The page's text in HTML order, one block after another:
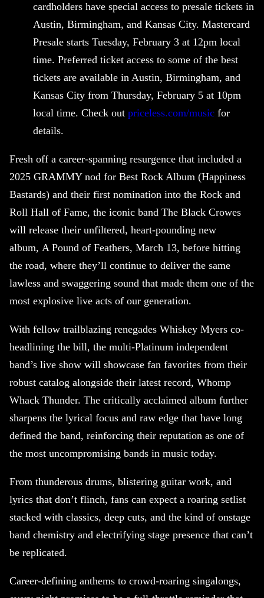
cardholders have special access to presale tickets in
Austin, Birmingham, and Kansas City. Mastercard
Presale starts Tuesday, February 3 at 12pm local
time. Preferred ticket access to some of the best
tickets are available in Austin, Birmingham, and
Kansas City from Thursday, February 5 at 10pm
local time. Check out priceless.com/music for
details.
Fresh off a career-spanning resurgence that included a
2025 GRAMMY nod for Best Rock Album (Happiness
Bastards) and their first nomination into the Rock and
Roll Hall of Fame, the iconic band The Black Crowes
will release their unfiltered, heart-pounding new
album, A Pound of Feathers, March 13, before hitting
the road, where they’ll continue to deliver the same
lawless and swaggering sound that made them one of the
most explosive live acts of our generation.
With fellow trailblazing renegades Whiskey Myers co-
headlining the bill, the multi-Platinum independent
band’s live show will showcase fan favorites from their
robust catalog alongside their latest record, Whomp
Whack Thunder. The critically acclaimed album further
sharpens the lyrical focus and raw edge that have long
defined the band, reinforcing their reputation as one of
the most uncompromising bands in music today.
From thunderous drums, blistering guitar work, and
lyrics that don’t flinch, fans can expect a roaring setlist
stacked with classics, deep cuts, and the kind of onstage
band chemistry and electrifying stage presence that can’t
be replicated.
Career-defining anthems to crowd-roaring singalongs,